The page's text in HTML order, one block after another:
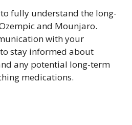
to fully understand the long-
and Mounjaro.
with your
stay informed about
any potential long-term
medications.